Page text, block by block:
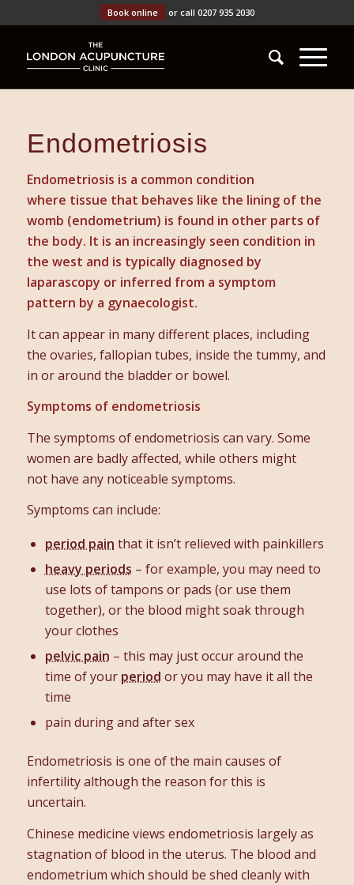
Book online or call 0207 935 2030
Endometriosis
Endometriosis is a common condition
where tissue that behaves like the lining of the
womb (endometrium) is found in other parts of
the body. It is an increasingly seen condition in
the west and is typically diagnosed by
laparascopy or inferred from a symptom
pattern by a gynaecologist.
It can appear in many different places, including
the ovaries, fallopian tubes, inside the tummy, and
in or around the bladder or bowel.
Symptoms of endometriosis
The symptoms of endometriosis can vary. Some
women are badly affected, while others might
not have any noticeable symptoms.
Symptoms can include:
period pain that it isn’t relieved with painkillers
heavy periods – for example, you may need to
use lots of tampons or pads (or use them
together), or the blood might soak through
your clothes
pelvic pain – this may just occur around the
time of your period or you may have it all the
time
pain during and after sex
Endometriosis is one of the main causes of
infertility although the reason for this is
uncertain.
Chinese medicine views endometriosis largely as
stagnation of blood in the uterus. The blood and
endometrium which should be shed cleanly with